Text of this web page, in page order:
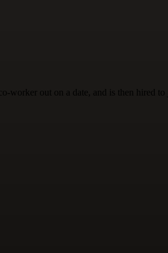
worker out on a date, and is then hired